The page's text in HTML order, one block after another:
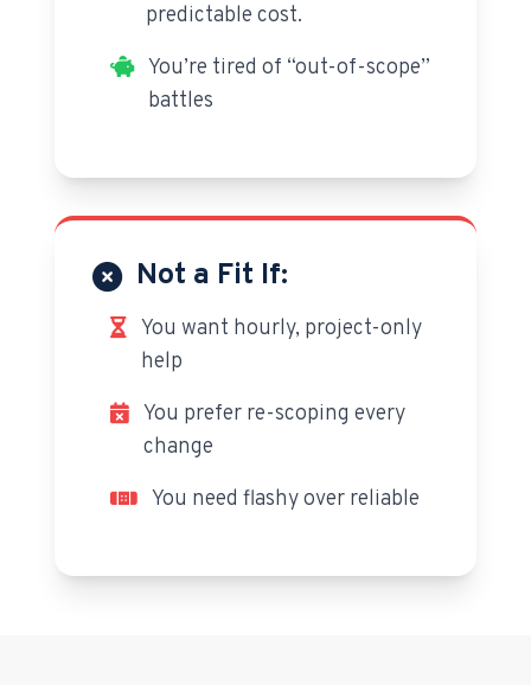
predictable cost.
You’re tired of “out-of-scope”
battles
Not a Fit If:
You want hourly, project-only
help
You prefer re-scoping every
change
You need flashy over reliable